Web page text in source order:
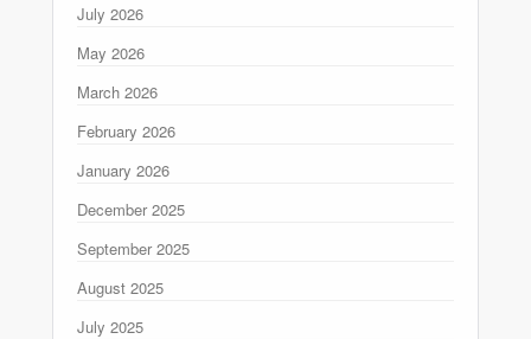
July 2026
May 2026
March 2026
February 2026
January 2026
December 2025
September 2025
August 2025
July 2025